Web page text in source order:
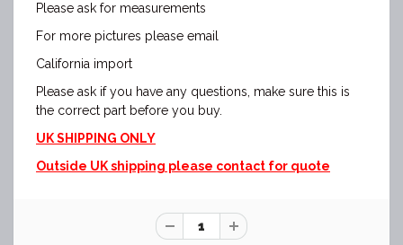
Please ask for measurements
For more pictures please email
California import
Please ask if you have any questions, make sure this is
the correct part before you buy.
UK SHIPPING ONLY
Outside UK shipping please contact for quote